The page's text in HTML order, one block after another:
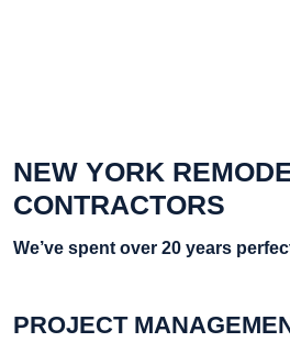
NEW YORK
CONTRACTORS
We’ve spent over 20 years
PROJECT